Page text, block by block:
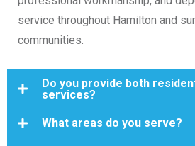
service throughout Hamilton and
communities.
Do you provide both
services?
What areas do you serve?